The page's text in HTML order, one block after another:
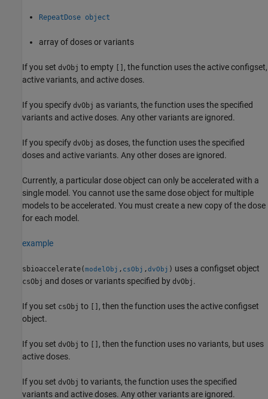
RepeatDose object
array of doses or variants
If you set dvObj to empty [] , the function uses the active configset,
active variants, and active doses.
If you specify dvObj as variants, the function uses the specified
variants and active doses. Any other variants are ignored.
If you specify dvObj as doses, the function uses the specified
doses and active variants. Any other doses are ignored.
Currently, a particular dose object can only be accelerated with a
single model. You cannot use the same dose object for multiple
models to be accelerated. You must create a new copy of the dose
for each model.
example
sbioaccelerate(modelObj , csObj ,dvObj ) uses a configset object
csObj and doses or variants specified by dvObj .
If you set csObj to [] , then the function uses the active configset
object.
If you set dvObj to [] , then the function uses no variants, but uses
active doses.
If you set dvObj to variants, the function uses the specified
variants and active doses. Any other variants are ignored.